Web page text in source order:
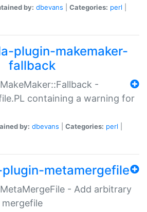
by: dbevans Categories: perl
plugin-makemaker-
fallback
-
containing a warning for
by: dbevans Categories: perl
metamergefile
- Add arbitrary